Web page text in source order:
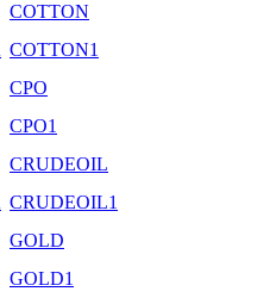
COTTON
COTTON1
CPO
CPO1
CRUDEOIL
CRUDEOIL1
GOLD
GOLD1